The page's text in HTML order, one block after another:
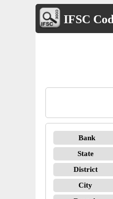
IFSC
Bank
State
District
City